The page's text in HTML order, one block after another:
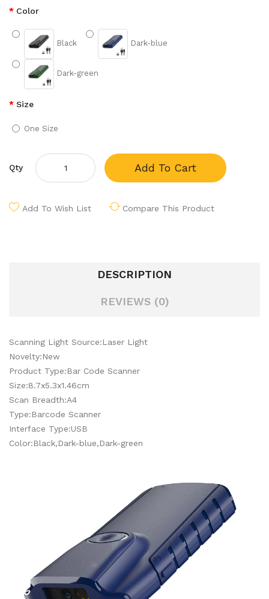
Color
Black Dark-blue
Dark-green
Size
One Size
Qty Add To Cart
Add To Wish List Compare This Product
DESCRIPTION
REVIEWS (0)
Scanning Light Source:Laser Light
Novelty:New
Product Type:Bar Code Scanner
Size:8.7x5.3x1.46cm
Scan Breadth:A4
Type:Barcode Scanner
Interface Type:USB
Color:Black,Dark-blue,Dark-green